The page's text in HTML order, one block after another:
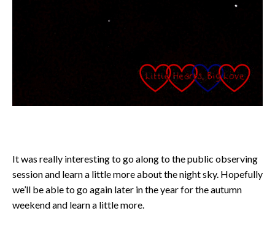
It was really interesting to go along to the public observing
session and learn a little more about the night sky. Hopefully
we’ll be able to go again later in the year for the autumn
weekend and learn a little more.